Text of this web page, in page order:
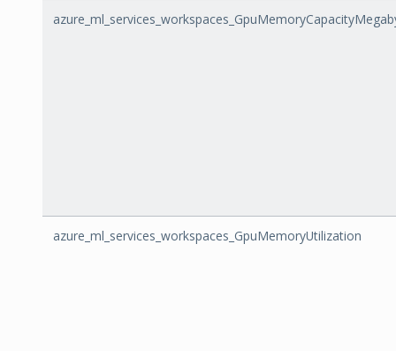
azure_ml_services_workspaces_GpuMemoryUtilization